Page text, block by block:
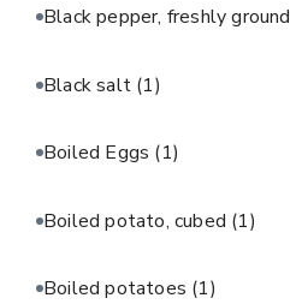
Black pepper, freshly ground
Black salt (1)
Boiled Eggs (1)
Boiled potato, cubed (1)
Boiled potatoes (1)